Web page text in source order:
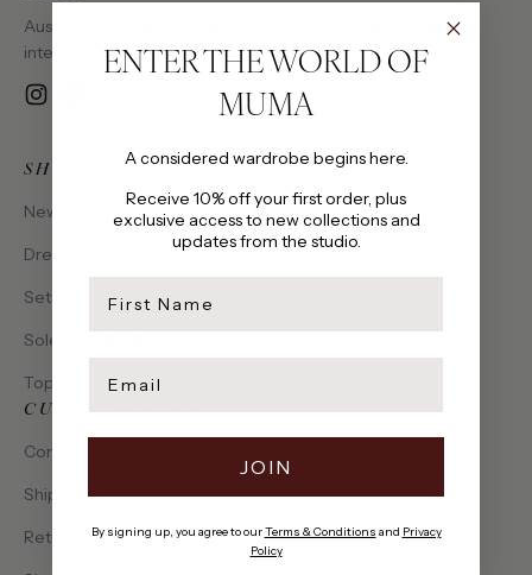
Australian-designed luxury fashion. Pieces crafted with
intention, made to be cherished.
SHOP
New Arrivals
Dresses
Sets
Solena Collection
Tops
CUSTOMER CARE
Contact Us
Shipping & Delivery
Returns & Exchanges
ENTER THE WORLD OF
MUMA
A considered wardrobe begins here.
Receive 10% off your first order, plus
exclusive access to new collections and
updates from the studio.
JOIN
By signing up, you agree to ourTerms & Conditions and Privacy
Policy